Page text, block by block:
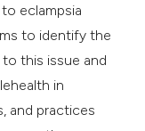
eclampsia
to identify the
this issue and
in
and practices